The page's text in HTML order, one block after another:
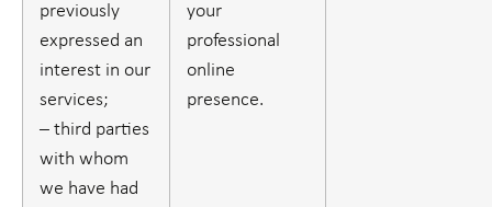
previously
expressed an
interest in our
services;
– third parties
with whom
we have had
your
professional
online
presence.